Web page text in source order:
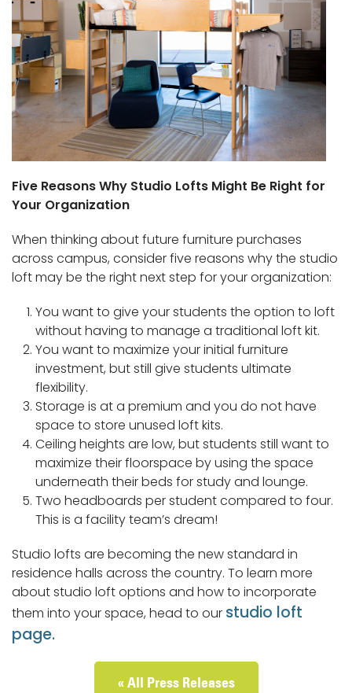
Five Reasons Why Studio Lofts Might Be Right for
Your Organization
When thinking about future furniture purchases
across campus, consider five reasons why the studio
loft may be the right next step for your organization:
You want to give your students the option to loft
without having to manage a traditional loft kit.
You want to maximize your initial furniture
investment, but still give students ultimate
flexibility.
Storage is at a premium and you do not have
space to store unused loft kits.
Ceiling heights are low, but students still want to
maximize their floorspace by using the space
underneath their beds for study and lounge.
Two headboards per student compared to four.
This is a facility team’s dream!
Studio lofts are becoming the new standard in
residence halls across the country. To learn more
about studio loft options and how to incorporate
them into your space, head to our studio loft
page.
« All Press Releases